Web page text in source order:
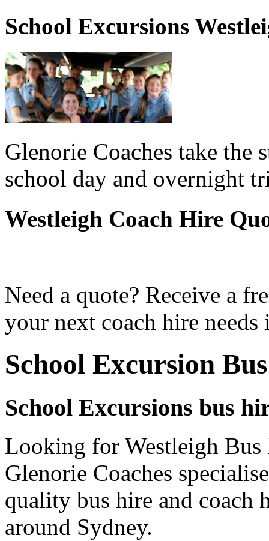
School Excursions
Glenorie Coaches take the
school day and overnight
Westleigh Coach Hire
Need a quote? Receive a
your next coach hire needs
School Excursion
School Excursions bus
Looking for Westleigh Bus
Glenorie Coaches
quality bus hire and coach
around Sydney.